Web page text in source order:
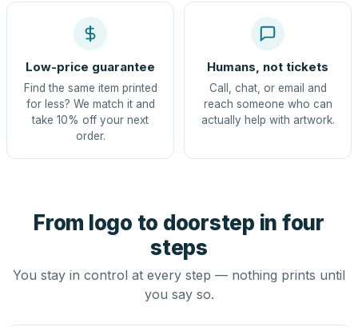
Low-price guarantee
Find the same item printed
for less? We match it and
take 10% off your next
order.
Humans, not tickets
Call, chat, or email and
reach someone who can
actually help with artwork.
From logo to doorstep in four
steps
You stay in control at every step — nothing prints until
you say so.